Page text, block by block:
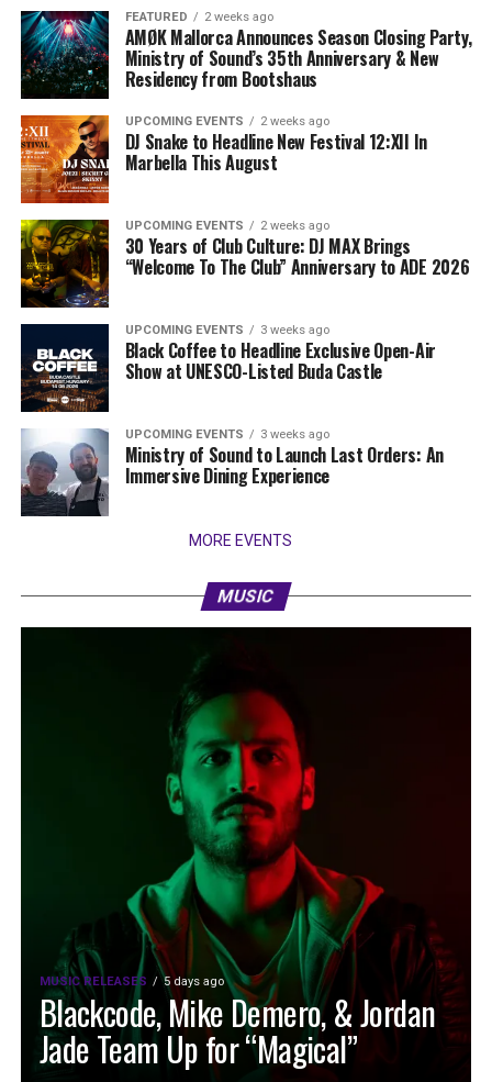
FEATURED 2 weeks ago
AMØK Mallorca Announces Season Closing Party,
Ministry of Sound’s 35th Anniversary & New
Residency from Bootshaus
UPCOMING EVENTS 2 weeks ago
DJ Snake to Headline New Festival 12:XII In
Marbella This August
UPCOMING EVENTS 2 weeks ago
30 Years of Club Culture: DJ MAX Brings
“Welcome To The Club” Anniversary to ADE 2026
UPCOMING EVENTS 3 weeks ago
Black Coffee to Headline Exclusive Open-Air
Show at UNESCO-Listed Buda Castle
UPCOMING EVENTS 3 weeks ago
Ministry of Sound to Launch Last Orders: An
Immersive Dining Experience
MORE EVENTS
MUSIC
MUSIC RELEASES 5 days ago
Blackcode, Mike Demero, & Jordan
Jade Team Up for “Magical”